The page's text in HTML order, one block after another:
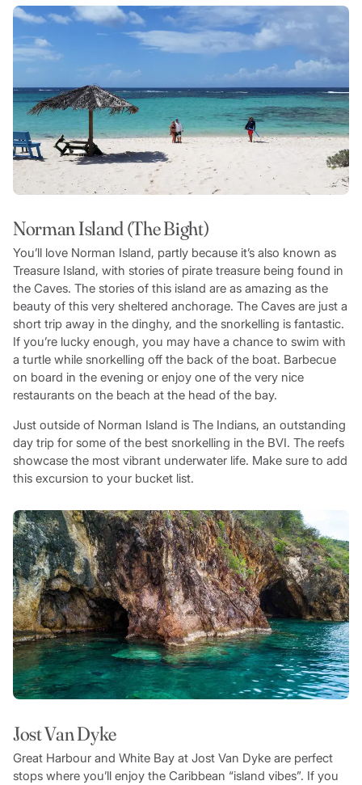
Norman Island (The Bight)
You’ll love Norman Island, partly because it’s also known as
Treasure Island, with stories of pirate treasure being found in
the Caves. The stories of this island are as amazing as the
beauty of this very sheltered anchorage. The Caves are just a
short trip away in the dinghy, and the snorkelling is fantastic.
If you’re lucky enough, you may have a chance to swim with
a turtle while snorkelling off the back of the boat. Barbecue
on board in the evening or enjoy one of the very nice
restaurants on the beach at the head of the bay.
Just outside of Norman Island is The Indians, an outstanding
day trip for some of the best snorkelling in the BVI. The reefs
showcase the most vibrant underwater life. Make sure to add
this excursion to your bucket list.
Jost Van Dyke
Great Harbour and White Bay at Jost Van Dyke are perfect
stops where you’ll enjoy the Caribbean “island vibes”. If you